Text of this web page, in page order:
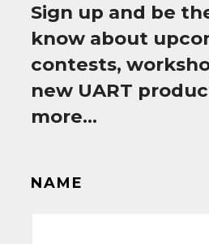
Sign up and be
know about
contests,
new UART
more…
NAME